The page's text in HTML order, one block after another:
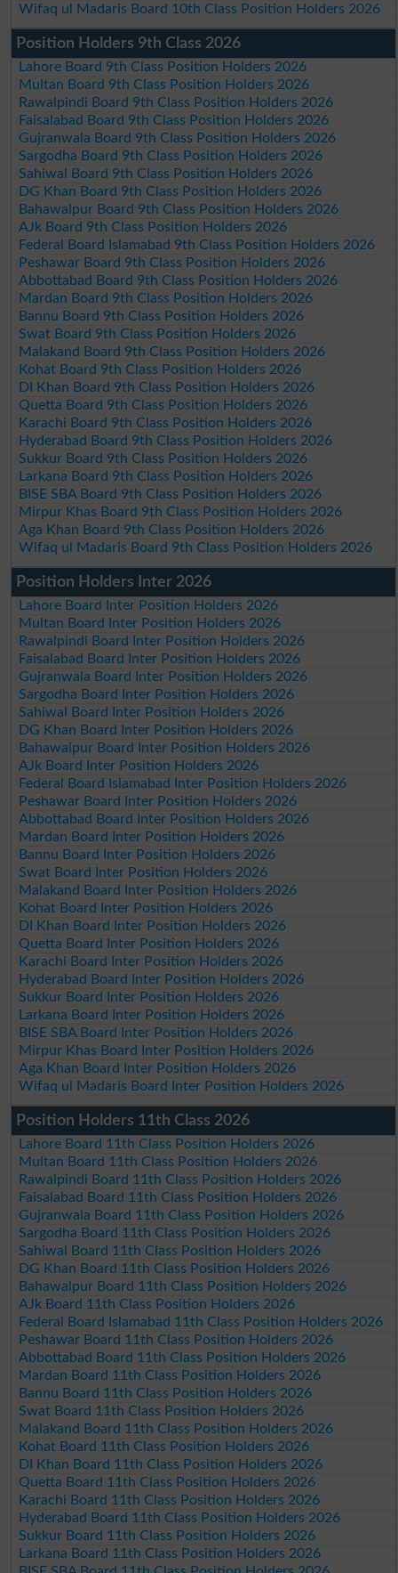
Wifaq ul Madaris Board 10th Class Position Holders 2026
Position Holders 9th Class 2026
Lahore Board 9th Class Position Holders 2026
Multan Board 9th Class Position Holders 2026
Rawalpindi Board 9th Class Position Holders 2026
Faisalabad Board 9th Class Position Holders 2026
Gujranwala Board 9th Class Position Holders 2026
Sargodha Board 9th Class Position Holders 2026
Sahiwal Board 9th Class Position Holders 2026
DG Khan Board 9th Class Position Holders 2026
Bahawalpur Board 9th Class Position Holders 2026
AJk Board 9th Class Position Holders 2026
Federal Board Islamabad 9th Class Position Holders 2026
Peshawar Board 9th Class Position Holders 2026
Abbottabad Board 9th Class Position Holders 2026
Mardan Board 9th Class Position Holders 2026
Bannu Board 9th Class Position Holders 2026
Swat Board 9th Class Position Holders 2026
Malakand Board 9th Class Position Holders 2026
Kohat Board 9th Class Position Holders 2026
DI Khan Board 9th Class Position Holders 2026
Quetta Board 9th Class Position Holders 2026
Karachi Board 9th Class Position Holders 2026
Hyderabad Board 9th Class Position Holders 2026
Sukkur Board 9th Class Position Holders 2026
Larkana Board 9th Class Position Holders 2026
BISE SBA Board 9th Class Position Holders 2026
Mirpur Khas Board 9th Class Position Holders 2026
Aga Khan Board 9th Class Position Holders 2026
Wifaq ul Madaris Board 9th Class Position Holders 2026
Position Holders Inter 2026
Lahore Board Inter Position Holders 2026
Multan Board Inter Position Holders 2026
Rawalpindi Board Inter Position Holders 2026
Faisalabad Board Inter Position Holders 2026
Gujranwala Board Inter Position Holders 2026
Sargodha Board Inter Position Holders 2026
Sahiwal Board Inter Position Holders 2026
DG Khan Board Inter Position Holders 2026
Bahawalpur Board Inter Position Holders 2026
AJk Board Inter Position Holders 2026
Federal Board Islamabad Inter Position Holders 2026
Peshawar Board Inter Position Holders 2026
Abbottabad Board Inter Position Holders 2026
Mardan Board Inter Position Holders 2026
Bannu Board Inter Position Holders 2026
Swat Board Inter Position Holders 2026
Malakand Board Inter Position Holders 2026
Kohat Board Inter Position Holders 2026
DI Khan Board Inter Position Holders 2026
Quetta Board Inter Position Holders 2026
Karachi Board Inter Position Holders 2026
Hyderabad Board Inter Position Holders 2026
Sukkur Board Inter Position Holders 2026
Larkana Board Inter Position Holders 2026
BISE SBA Board Inter Position Holders 2026
Mirpur Khas Board Inter Position Holders 2026
Aga Khan Board Inter Position Holders 2026
Wifaq ul Madaris Board Inter Position Holders 2026
Position Holders 11th Class 2026
Lahore Board 11th Class Position Holders 2026
Multan Board 11th Class Position Holders 2026
Rawalpindi Board 11th Class Position Holders 2026
Faisalabad Board 11th Class Position Holders 2026
Gujranwala Board 11th Class Position Holders 2026
Sargodha Board 11th Class Position Holders 2026
Sahiwal Board 11th Class Position Holders 2026
DG Khan Board 11th Class Position Holders 2026
Bahawalpur Board 11th Class Position Holders 2026
AJk Board 11th Class Position Holders 2026
Federal Board Islamabad 11th Class Position Holders 2026
Peshawar Board 11th Class Position Holders 2026
Abbottabad Board 11th Class Position Holders 2026
Mardan Board 11th Class Position Holders 2026
Bannu Board 11th Class Position Holders 2026
Swat Board 11th Class Position Holders 2026
Malakand Board 11th Class Position Holders 2026
Kohat Board 11th Class Position Holders 2026
DI Khan Board 11th Class Position Holders 2026
Quetta Board 11th Class Position Holders 2026
Karachi Board 11th Class Position Holders 2026
Hyderabad Board 11th Class Position Holders 2026
Sukkur Board 11th Class Position Holders 2026
Larkana Board 11th Class Position Holders 2026